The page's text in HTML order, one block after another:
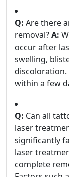
Q: Are there
removal?A:
occur after
swelling,
discoloration.
within a few
Q: Can all
laser
significantly
laser
complete